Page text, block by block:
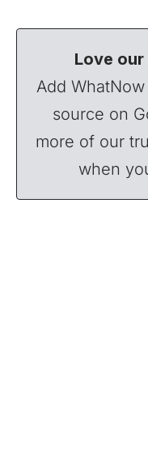
Love
Add
source on
more of our
when